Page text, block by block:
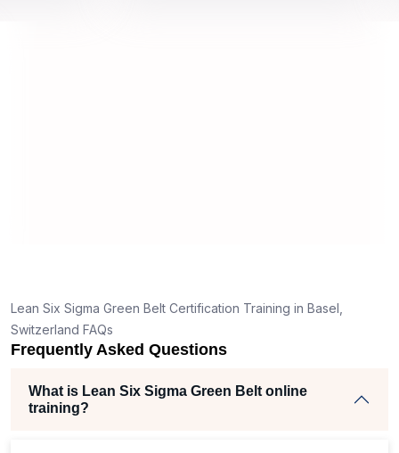
Lean Six Sigma Green Belt Certification Training in Basel,
Switzerland FAQs
Frequently Asked Questions
What is Lean Six Sigma Green Belt online
training?